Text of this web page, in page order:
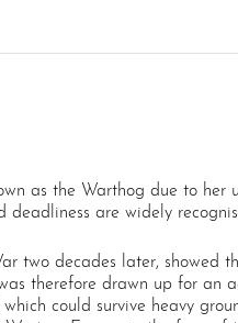
as the Warthog due to her
are widely
two decades later, showed
therefore drawn up for an
could survive heavy